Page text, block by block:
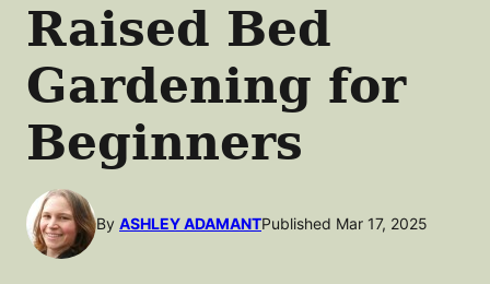
Raised Bed
Gardening for
Beginners
By ASHLEY ADAMANTPublished Mar 17, 2025